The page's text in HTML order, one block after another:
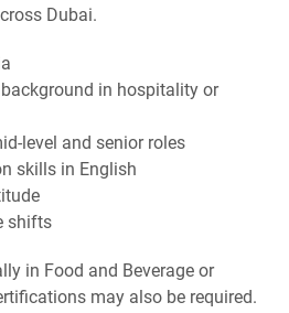
Dubai.
in hospitality or
level and senior roles
skills in English
shifts
in Food and Beverage or
may also be required.